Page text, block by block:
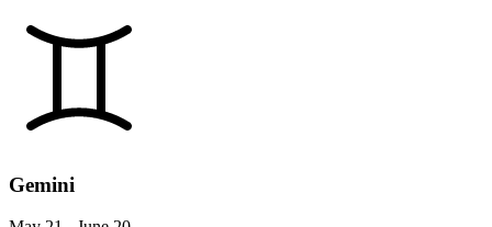
Gemini